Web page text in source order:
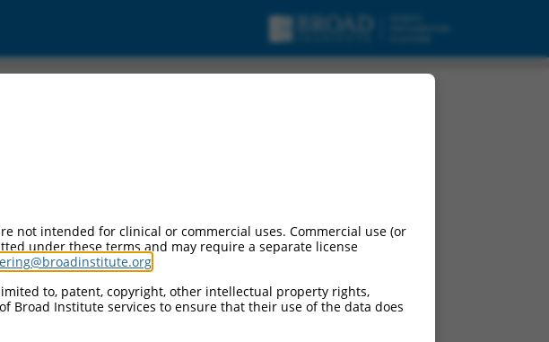
not intended for clinical or commercial uses. Commercial use (or
under these terms and may require a separate license
to, patent, copyright, other intellectual property rights,
Broad Institute services to ensure that their use of the data does